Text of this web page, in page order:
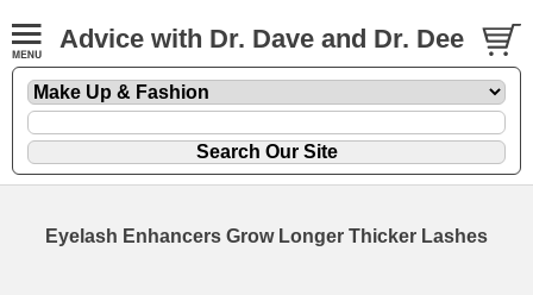
Advice with Dr. Dave and Dr. Dee
Eyelash Enhancers Grow Longer Thicker Lashes